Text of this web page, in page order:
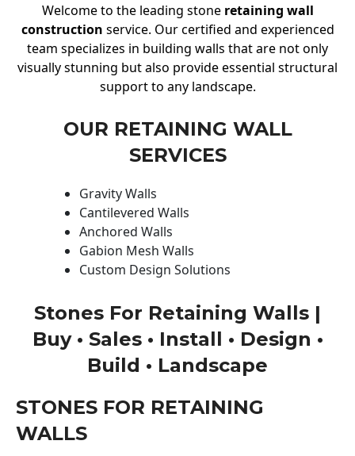
Welcome to the leading stone retaining wall
construction service. Our certified and experienced
team specializes in building walls that are not only
visually stunning but also provide essential structural
support to any landscape.
OUR RETAINING WALL
SERVICES
Gravity Walls
Cantilevered Walls
Anchored Walls
Gabion Mesh Walls
Custom Design Solutions
Stones For Retaining Walls |
Buy • Sales • Install • Design •
Build • Landscape
STONES FOR RETAINING
WALLS